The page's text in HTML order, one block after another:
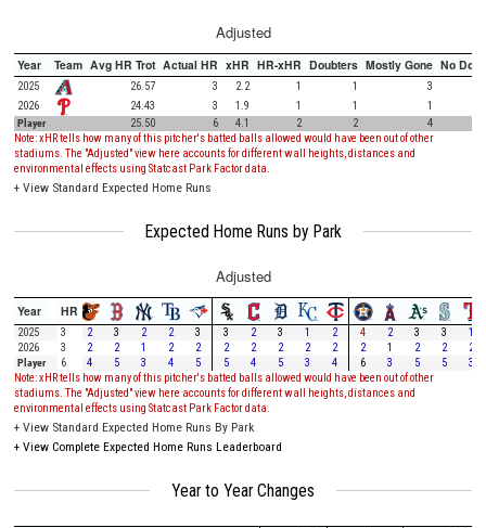
Adjusted
Year Team Avg HR Trot Actual HR xHR HR-xHR Doubters Mostly Gone No
2025 26.57 3 2.2 1 1
3
2026
24.43 3 1.9 1 1
1
Player
25.50 6 4.1 2 2
4
Note: xHR tells how many of this pitcher's batted balls allowed would have been out of other
stadiums. The "Adjusted" view here accounts for different wall heights, distances and
environmental effects using Statcast Park Factor data.
+ View Standard Expected Home Runs
Expected Home Runs by Park
Adjusted
Year HR
2025 3 2 3 2 2 3 3 2 3 1 2 4 2 3 3
1
2026
3 2 2 1 2 2 2 2 2 2 2 2 1 2 2
2
Player
6 4 5 3 4 5 5 4 5 3 4 6 3 5 5
3
Note: xHR tells how many of this pitcher's batted balls allowed would have been out of other
stadiums. The "Adjusted" view here accounts for different wall heights, distances and
environmental effects using Statcast Park Factor data.
+ View Standard Expected Home Runs By Park
+ View Complete Expected Home Runs Leaderboard
Year to Year Changes